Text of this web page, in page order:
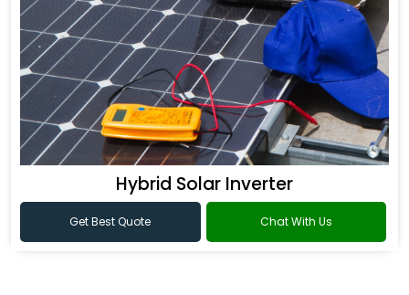
Hybrid Solar Inverter
Get Best Quote Chat With Us